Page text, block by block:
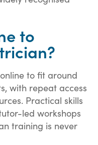
to
to fit around
with repeat access
Practical skills
led workshops
training is never